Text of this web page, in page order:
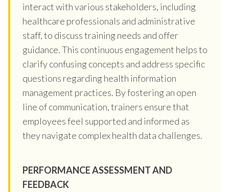
interact with various stakeholders, including
healthcare professionals and administrative
staff, to discuss training needs and offer
guidance. This continuous engagement helps to
clarify confusing concepts and address specific
questions regarding health information
management practices. By fostering an open
line of communication, trainers ensure that
employees feel supported and informed as
they navigate complex health data challenges.
PERFORMANCE ASSESSMENT AND
FEEDBACK